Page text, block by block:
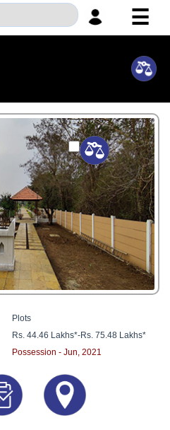
☰
Plots
Rs. 44.46 Lakhs*-Rs. 75.48 Lakhs*
Possession - Jun, 2021